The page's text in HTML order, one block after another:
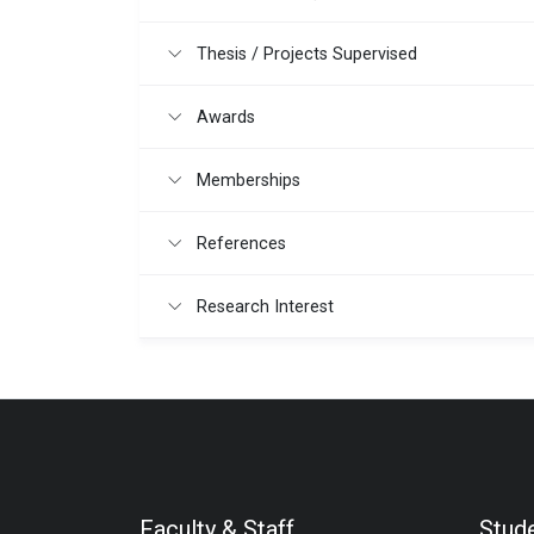
Thesis / Projects Supervised
Awards
Memberships
References
Research Interest